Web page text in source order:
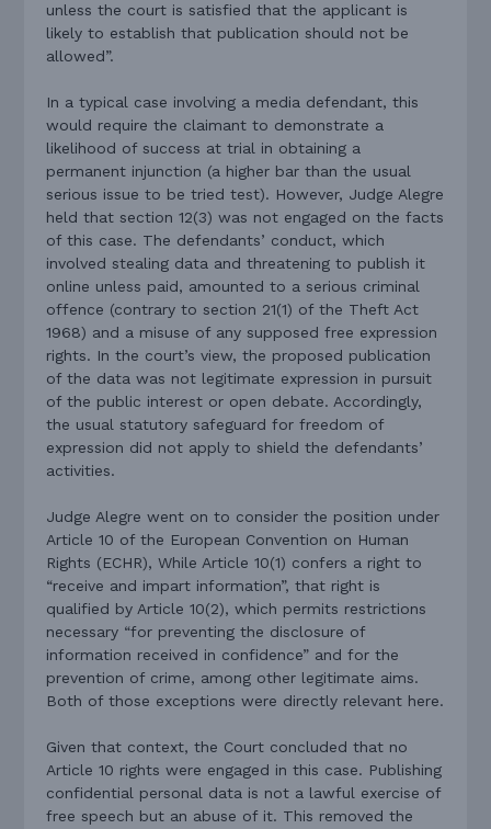
unless the court is satisfied that the applicant is
likely to establish that publication should not be
allowed”.
In a typical case involving a media defendant, this
would require the claimant to demonstrate a
likelihood of success at trial in obtaining a
permanent injunction (a higher bar than the usual
serious issue to be tried test). However, Judge Alegre
held that section 12(3) was not engaged on the facts
of this case. The defendants’ conduct, which
involved stealing data and threatening to publish it
online unless paid, amounted to a serious criminal
offence (contrary to section 21(1) of the Theft Act
1968) and a misuse of any supposed free expression
rights. In the court’s view, the proposed publication
of the data was not legitimate expression in pursuit
of the public interest or open debate.Accordingly,
the usual statutory safeguard for freedom of
expression did not apply to shield the defendants’
activities.
Judge Alegre went on to consider the position under
Article 10 of the European Convention on Human
Rights (ECHR), While Article 10(1) confers a right to
“receive and impart information”, that right is
qualified by Article 10(2), which permits restrictions
necessary “for preventing the disclosure of
information received in confidence” and for the
prevention of crime, among other legitimate aims.
Both of those exceptions were directly relevant here.
Given that context, the Court concluded that no
Article 10 rights were engaged in this case. Publishing
confidential personal data is not a lawful exercise of
free speech but an abuse of it. This removed the